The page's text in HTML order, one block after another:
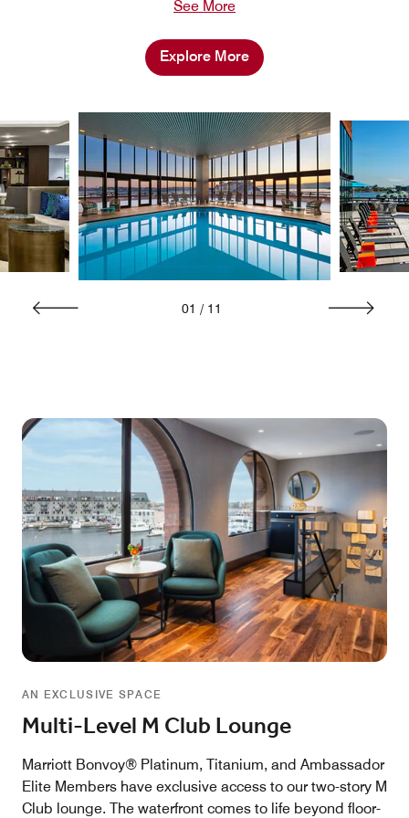
See More
Explore More
01 / 11
AN EXCLUSIVE SPACE
Multi-Level M Club Lounge
Marriott Bonvoy® Platinum, Titanium, and Ambassador
Elite Members have exclusive access to our two-story M
Club lounge. The waterfront comes to life beyond floor-